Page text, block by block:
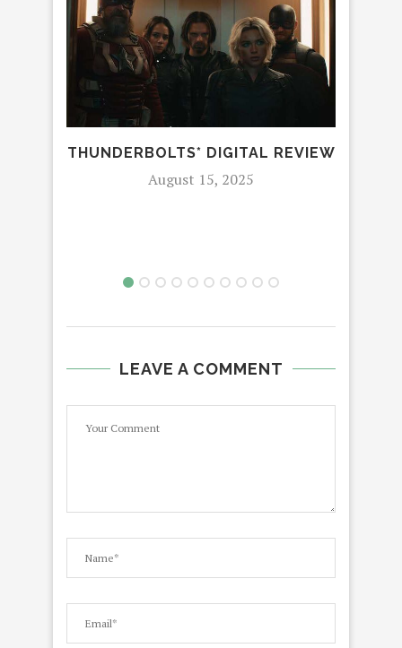
THUNDERBOLTS* DIGITAL REVIEW
August 15, 2025
LEAVE A COMMENT